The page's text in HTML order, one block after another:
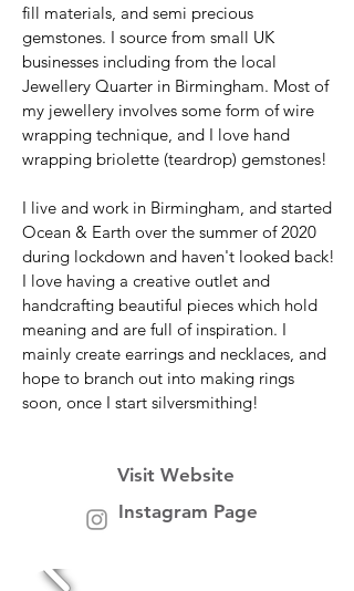
fill materials, and semi precious
gemstones. I source from small UK
businesses including from the local
Jewellery Quarter in Birmingham. Most of
my jewellery involves some form of wire
wrapping technique, and I love hand
wrapping briolette (teardrop) gemstones!
I live and work in Birmingham, and started
Ocean & Earth over the summer of 2020
during lockdown and haven't looked back!
I love having a creative outlet and
handcrafting beautiful pieces which hold
meaning and are full of inspiration. I
mainly create earrings and necklaces, and
hope to branch out into making rings
soon, once I start silversmithing!
Visit Website
Instagram Page